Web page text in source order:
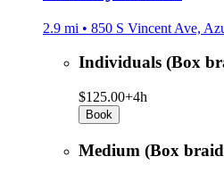
2.9 mi • 850 S Vincent Ave,
Individuals (Box
$125.00+4h
Book
Medium (Box